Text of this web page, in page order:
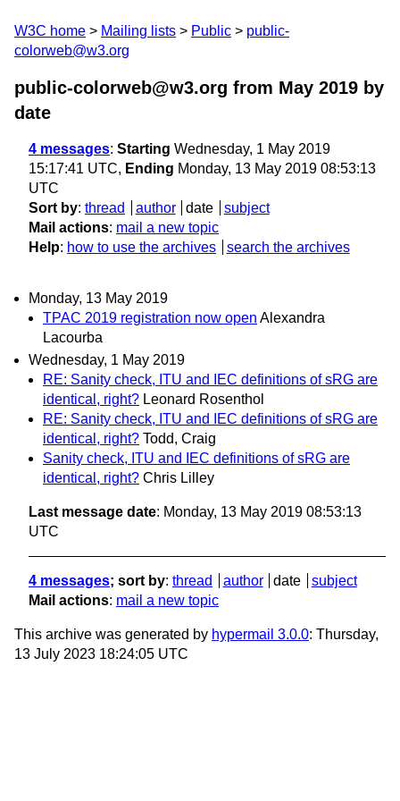
W3C home Mailing lists Public
public-
colorweb@w3.org
public-colorweb@w3.org from May 2019 by
date
4 messages: Starting Wednesday, 1 May 2019
15:17:41 UTC, Ending Monday, 13 May 2019 08:53:13
UTC
Sort by: thread author date
subject
Mail actions: mail a new topic
Help: how to use the archives search the archives
Monday, 13 May 2019
TPAC 2019 registration now open Alexandra
Lacourba
Wednesday, 1 May 2019
RE: Sanity check, ITU and IEC definitions of sRG are
identical, right? Leonard Rosenthol
RE: Sanity check, ITU and IEC definitions of sRG are
identical, right? Todd, Craig
Sanity check, ITU and IEC definitions of sRG are
identical, right? Chris Lilley
Last message date: Monday, 13 May 2019 08:53:13
UTC
4 messages; sort by: thread author date
subject
Mail actions: mail a new topic
This archive was generated by hypermail 3.0.0: Thursday,
13 July 2023 18:24:05 UTC